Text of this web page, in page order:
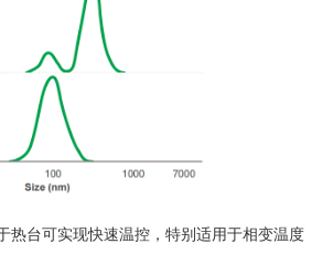
热台可实现快速温控，特别适用于相变温度